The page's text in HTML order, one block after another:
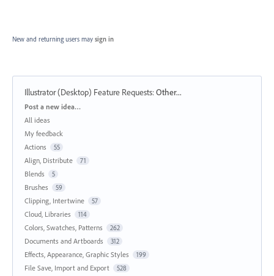
New and returning users may sign in
Illustrator (Desktop) Feature Requests:Other...
Categories
Post a new idea…
All ideas
My feedback
Actions
55
Align, Distribute 71
Blends 5
Brushes 59
Clipping, Intertwine 57
Cloud, Libraries 114
Colors, Swatches, Patterns 262
Documents and Artboards 312
Effects, Appearance, Graphic Styles 199
File Save, Import and Export 528